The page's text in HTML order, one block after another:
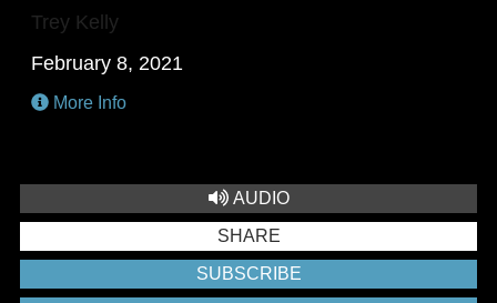
Trey Kelly
February 8, 2021
More Info
AUDIO
SHARE
SUBSCRIBE